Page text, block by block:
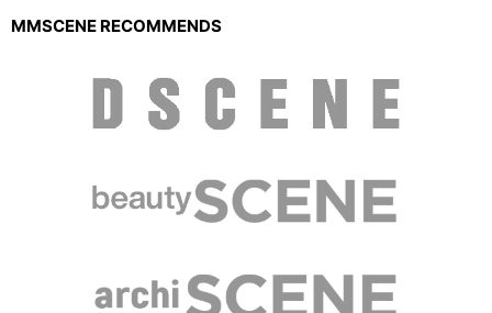
MMSCENE RECOMMENDS